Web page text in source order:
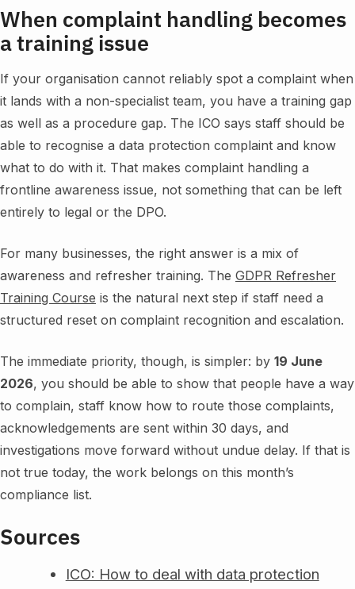
When complaint handling becomes
a training issue
If your organisation cannot reliably spot a complaint when
it lands with a non-specialist team, you have a training gap
as well as a procedure gap. The ICO says staff should be
able to recognise a data protection complaint and know
what to do with it. That makes complaint handling a
frontline awareness issue, not something that can be left
entirely to legal or the DPO.
For many businesses, the right answer is a mix of
awareness and refresher training. The GDPR Refresher
Training Course is the natural next step if staff need a
structured reset on complaint recognition and escalation.
The immediate priority, though, is simpler: by 19 June
2026, you should be able to show that people have a way
to complain, staff know how to route those complaints,
acknowledgements are sent within 30 days, and
investigations move forward without undue delay. If that is
not true today, the work belongs on this month’s
compliance list.
Sources
ICO: How to deal with data protection